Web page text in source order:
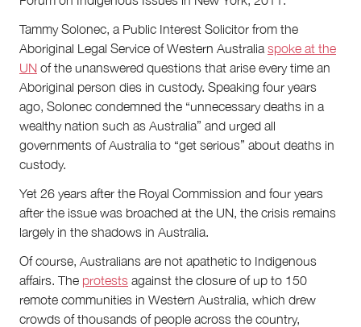
Tammy Solonec, a Public Interest Solicitor from the
Aboriginal Legal Service of Western Australia spoke at the
UN of the unanswered questions that arise every time an
Aboriginal person dies in custody. Speaking four years
ago, Solonec condemned the “unnecessary deaths in a
wealthy nation such as Australia” and urged all
governments of Australia to “get serious” about deaths in
custody.
Yet 26 years after the Royal Commission and four years
after the issue was broached at the UN, the crisis remains
largely in the shadows in Australia.
Of course, Australians are not apathetic to Indigenous
affairs. The protests against the closure of up to 150
remote communities in Western Australia, which drew
crowds of thousands of people across the country,